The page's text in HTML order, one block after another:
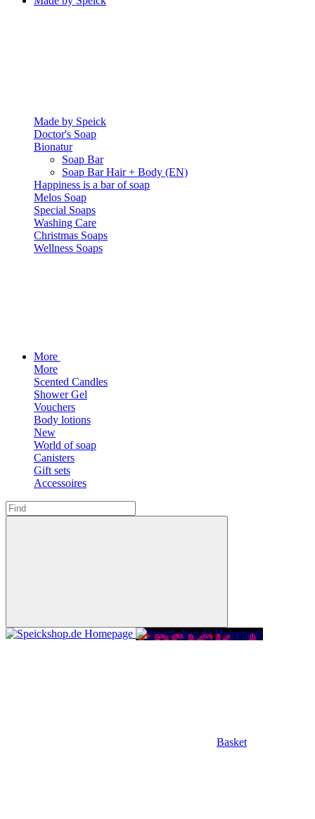
Made by Speick
Doctor's Soap
Bionatur
Soap Bar
Soap Bar Hair + Body (EN)
Happiness is a bar of soap
Melos Soap
Special Soaps
Washing Care
Christmas Soaps
Wellness Soaps
More
More
Scented Candles
Shower Gel
Vouchers
Body lotions
New
World of soap
Canisters
Gift sets
Accessoires
Basket